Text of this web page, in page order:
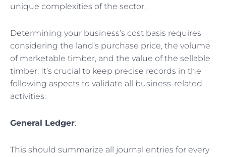
unique complexities of the sector.
Determining your business’s cost basis requires
considering the land’s purchase price, the volume
of marketable timber, and the value of the sellable
timber. It’s crucial to keep precise records in the
following aspects to validate all business-related
activities:
General Ledger:
This should summarize all journal entries for every